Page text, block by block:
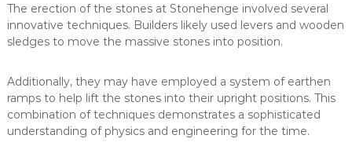
The erection of the stones at Stonehenge involved several
innovative techniques. Builders likely used levers and wooden
sledges to move the massive stones into position.
Additionally, they may have employed a system of earthen
ramps to help lift the stones into their upright positions. This
combination of techniques demonstrates a sophisticated
understanding of physics and engineering for the time.